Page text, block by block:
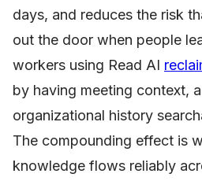
days, and reduces the risk
out the door when people
workers using Read AI
by having meeting context,
organizational history
The compounding effect is
knowledge flows reliably